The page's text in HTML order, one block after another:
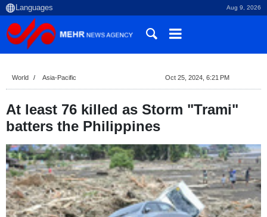
Aug 9, 2026
World Asia-Pacific Oct 25, 2024, 6:21 PM
At least 76 killed as Storm "Trami"
batters the Philippines